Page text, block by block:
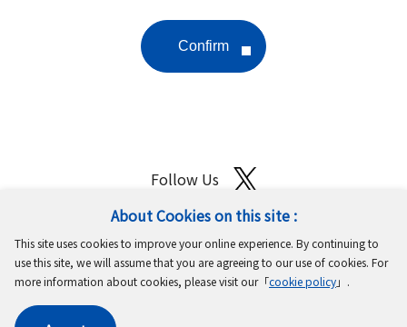
About Cookies on this site :
This site uses cookies to improve your online experience. By continuing to
use this site, we will assume that you are agreeing to our use of cookies. For
more information about cookies, please visit our「cookie policy」.
Follow Us
Terms of UseProtection of Personal Information
Cookie PolicyGDPR Privacy Policy
Copyright © MinebeaMitsumi Inc. All rights reserved.​